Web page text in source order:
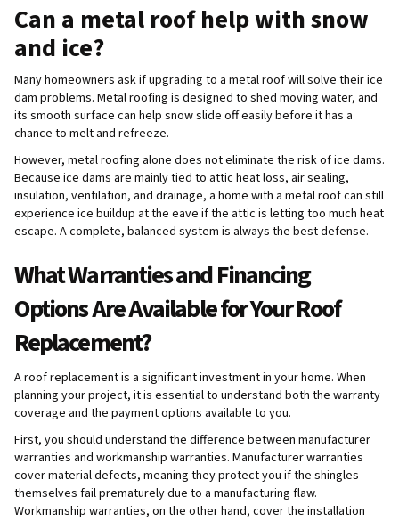
Can a metal roof help with snow
and ice?
Many homeowners ask if upgrading to a metal roof will solve their ice
dam problems. Metal roofing is designed to shed moving water, and
its smooth surface can help snow slide off easily before it has a
chance to melt and refreeze.
However, metal roofing alone does not eliminate the risk of ice dams.
Because ice dams are mainly tied to attic heat loss, air sealing,
insulation, ventilation, and drainage, a home with a metal roof can still
experience ice buildup at the eave if the attic is letting too much heat
escape. A complete, balanced system is always the best defense.
What Warranties and Financing
Options Are Available for Your Roof
Replacement?
A roof replacement is a significant investment in your home. When
planning your project, it is essential to understand both the warranty
coverage and the payment options available to you.
First, you should understand the difference between manufacturer
warranties and workmanship warranties. Manufacturer warranties
cover material defects, meaning they protect you if the shingles
themselves fail prematurely due to a manufacturing flaw.
Workmanship warranties, on the other hand, cover the installation